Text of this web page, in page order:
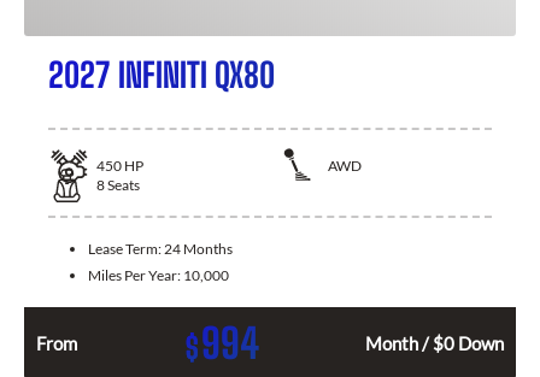
2027 INFINITI QX80
450 HP
AWD
8Seats
Lease Term: 24 Months
Miles Per Year: 10,000
From $994 Month / $0 Down